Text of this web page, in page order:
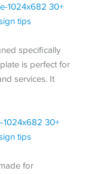
specifically
is perfect for
services. It
for